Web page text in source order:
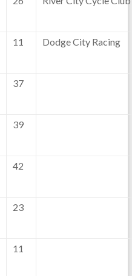
11 Dodge City Racing
37
39
42
23
11